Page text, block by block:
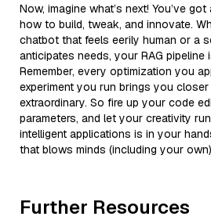
Now, imagine what’s next! You’ve
how to build, tweak, and innovate.
chatbot that feels eerily human or a
anticipates needs, your RAG pipeline
Remember, every optimization you
experiment you run brings you
extraordinary. So fire up your code
parameters, and let your creativity
intelligent applications is in your
that blows minds (including your
Further Resources